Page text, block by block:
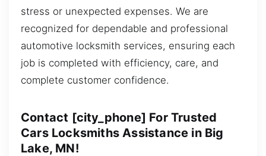
stress or unexpected expenses. We are
recognized for dependable and professional
automotive locksmith services, ensuring each
job is completed with efficiency, care, and
complete customer confidence.
Contact [city_phone] For Trusted
Cars Locksmiths Assistance in Big
Lake, MN!